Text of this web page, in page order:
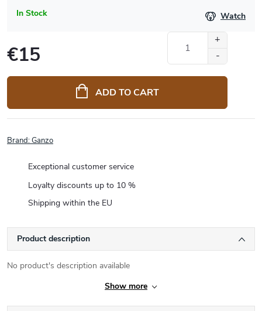
In Stock Watch
€15
price:
ADD TO CART
Brand:Ganzo
Exceptional customer service
Loyalty discounts up to 10 %
Shipping within the EU
Product description
No product's description available
Show more